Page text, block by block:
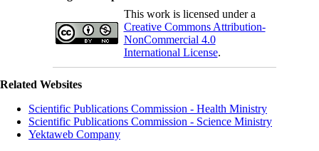
This work is licensed under a
Creative Commons Attribution-
NonCommercial 4.0
International License.
Related Websites
Scientific Publications Commission - Health Ministry
Scientific Publications Commission - Science Ministry
Yektaweb Company